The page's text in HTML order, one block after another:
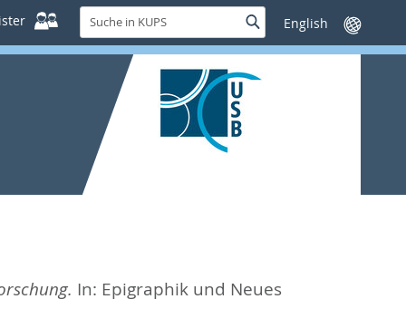
Suche
in
KUPS
SucheSprache
wechseln
In: Epigraphik und Neues